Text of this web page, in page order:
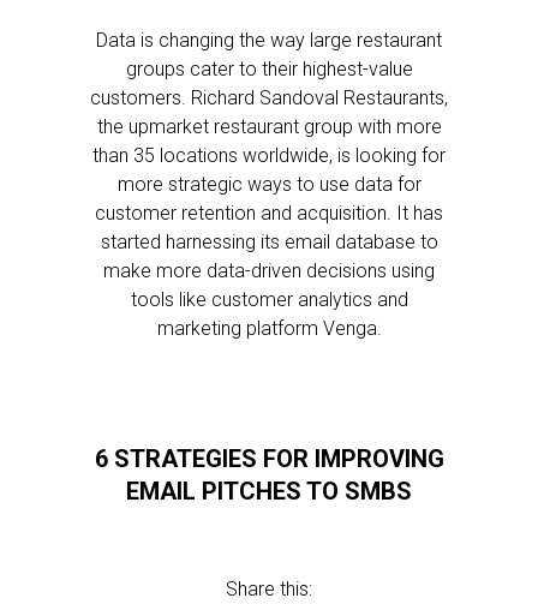
Data is changing the way large restaurant
groups cater to their highest-value
customers. Richard Sandoval Restaurants,
the upmarket restaurant group with more
than 35 locations worldwide, is looking for
more strategic ways to use data for
customer retention and acquisition. It has
started harnessing its email database to
make more data-driven decisions using
tools like customer analytics and
marketing platform Venga.
6 STRATEGIES FOR IMPROVING
EMAIL PITCHES TO SMBS
Share this: